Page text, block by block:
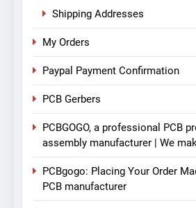
Shipping Addresses
My Orders
Paypal Payment Confirmation
PCB Gerbers
PCBGOGO, a professional PCB
assembly manufacturer | We
PCBgogo: Placing Your Order
PCB manufacturer